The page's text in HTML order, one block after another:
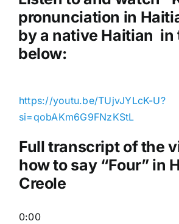
y
e
r
pronunciation in
by a native Haitian in
below:
https://youtu.be/TUjvJYLcK-U?
si=qobAKm6G9FNzKStL
Full transcript of the
how to say “Four” in
Creole
0:00